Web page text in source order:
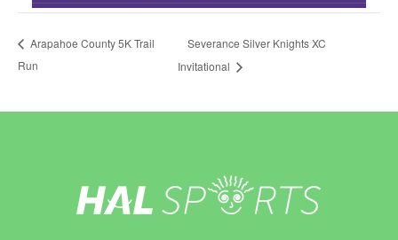
Arapahoe County 5K Trail
Run
Severance Silver Knights XC
Invitational